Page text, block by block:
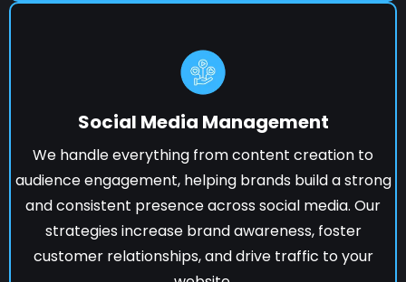
Social Media Management
We handle everything from content creation to
audience engagement, helping brands build a strong
and consistent presence across social media. Our
strategies increase brand awareness, foster
customer relationships, and drive traffic to your